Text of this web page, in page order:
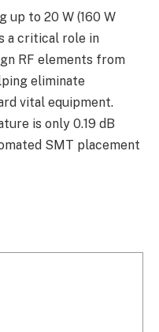
up to 20 W (160 W
a critical role in
RF elements from
eliminate
vital equipment.
is only 0.19 dB
SMT placement